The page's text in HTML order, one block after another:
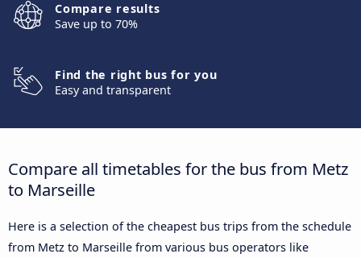
Compare results
Save up to 70%
Find the right bus for you
Easy and transparent
Compare all timetables for the bus from Metz
to Marseille
Here is a selection of the cheapest bus trips from the schedule
from Metz to Marseille from various bus operators like